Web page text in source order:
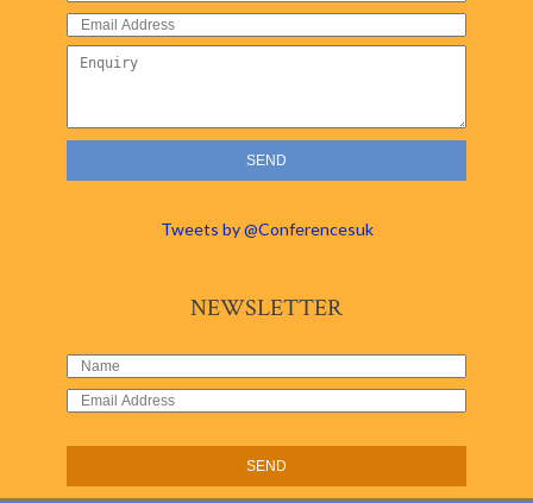
Tweets by @Conferencesuk
NEWSLETTER